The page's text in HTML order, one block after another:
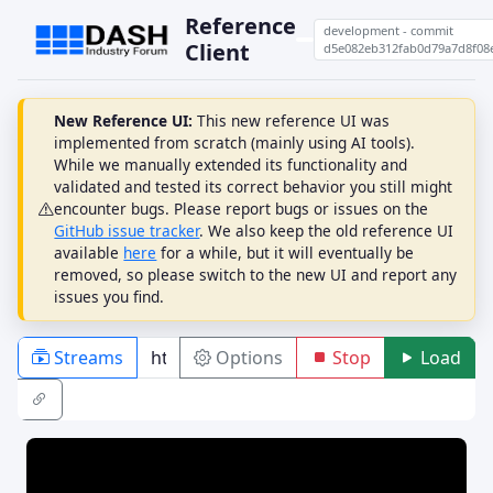
Reference
Client
development - commit
New Reference UI: This new reference UI was
implemented from scratch (mainly using AI tools).
While we manually extended its functionality and
validated and tested its correct behavior you still might
encounter bugs. Please report bugs or issues on the
GitHub issue tracker. We also keep the old reference UI
available here for a while, but it will eventually be
removed, so please switch to the new UI and report any
issues you find.
Streams Options Stop Load